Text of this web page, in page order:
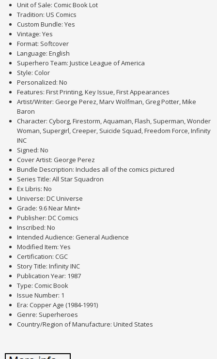
Unit of Sale: Comic Book Lot
Tradition: US Comics
Custom Bundle: Yes
Vintage: Yes
Format: Softcover
Language: English
Superhero Team: Justice League of America
Style: Color
Personalized: No
Features: First Printing, Key Issue, First Appearances
Artist/Writer: George Perez, Marv Wolfman, Greg Potter, Mike
Baron
Character: Cyborg, Firestorm, Aquaman, Flash, Superman, Wonder
Woman, Supergirl, Creeper, Suicide Squad, Freedom Force, Infinity
INC
Signed: No
Cover Artist: George Perez
Bundle Description: Includes all of the comics pictured
Series Title: All Star Squadron
Ex Libris: No
Universe: DC Universe
Grade: 9.6 Near Mint+
Publisher: DC Comics
Inscribed: No
Intended Audience: General Audience
Modified Item: Yes
Certification: CGC
Story Title: Infinity INC
Publication Year: 1987
Type: Comic Book
Issue Number: 1
Era: Copper Age (1984-1991)
Genre: Superheroes
Country/Region of Manufacture: United States